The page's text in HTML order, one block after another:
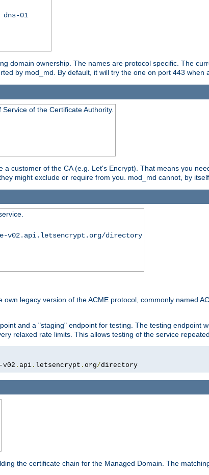
dns-01
domain ownership. The names are protocol specific. The
by mod_md. By default, it will try the one on port 443 when
of the Certificate Authority.
customer of the CA (e.g. Let's Encrypt). That means you
might exclude or require from you. mod_md cannot, by
v02.api.letsencrypt.org/directory
legacy version of the ACME protocol, commonly named
and a "staging" endpoint for testing. The testing endpoint
relaxed rate limits. This allows testing of the service
v02 . api . letsencrypt . org/directory
the certificate chain for the Managed Domain. The